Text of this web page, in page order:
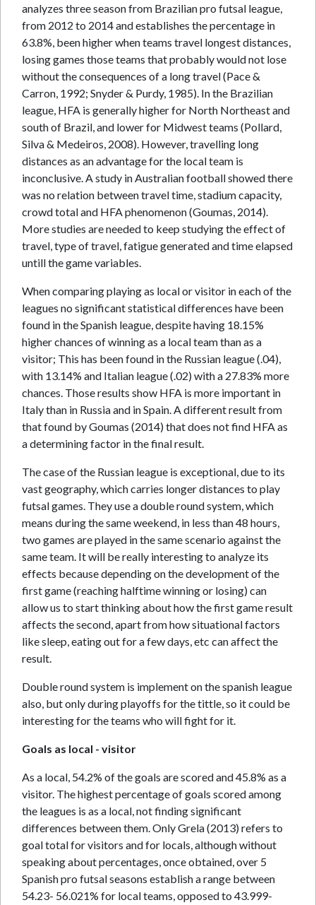
analyzes three season from Brazilian pro futsal league,
from 2012 to 2014 and establishes the percentage in
63.8%, been higher when teams travel longest distances,
losing games those teams that probably would not lose
without the consequences of a long travel (Pace &
Carron, 1992; Snyder & Purdy, 1985). In the Brazilian
league, HFA is generally higher for North Northeast and
south of Brazil, and lower for Midwest teams (Pollard,
Silva & Medeiros, 2008). However, travelling long
distances as an advantage for the local team is
inconclusive. A study in Australian football showed there
was no relation between travel time, stadium capacity,
crowd total and HFA phenomenon (Goumas, 2014).
More studies are needed to keep studying the effect of
travel, type of travel, fatigue generated and time elapsed
untill the game variables.
When comparing playing as local or visitor in each of the
leagues no significant statistical differences have been
found in the Spanish league, despite having 18.15%
higher chances of winning as a local team than as a
visitor; This has been found in the Russian league (.04),
with 13.14% and Italian league (.02) with a 27.83% more
chances. Those results show HFA is more important in
Italy than in Russia and in Spain. A different result from
that found by Goumas (2014) that does not find HFA as
a determining factor in the final result.
The case of the Russian league is exceptional, due to its
vast geography, which carries longer distances to play
futsal games. They use a double round system, which
means during the same weekend, in less than 48 hours,
two games are played in the same scenario against the
same team. It will be really interesting to analyze its
effects because depending on the development of the
first game (reaching halftime winning or losing) can
allow us to start thinking about how the first game result
affects the second, apart from how situational factors
like sleep, eating out for a few days, etc can affect the
result.
Double round system is implement on the spanish league
also, but only during playoffs for the tittle, so it could be
interesting for the teams who will fight for it.
Goals as local - visitor
As a local, 54.2% of the goals are scored and 45.8% as a
visitor. The highest percentage of goals scored among
the leagues is as a local, not finding significant
differences between them. Only Grela (2013) refers to
goal total for visitors and for locals, although without
speaking about percentages, once obtained, over 5
Spanish pro futsal seasons establish a range between
54.23- 56.021% for local teams, opposed to 43.999-